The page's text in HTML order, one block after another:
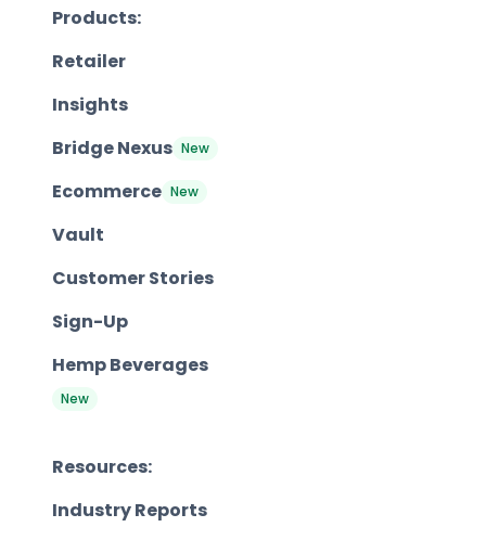
Products:
Retailer
Insights
Bridge Nexus New
Ecommerce New
Vault
Customer Stories
Sign-Up
Hemp Beverages
New
Resources:
Industry Reports